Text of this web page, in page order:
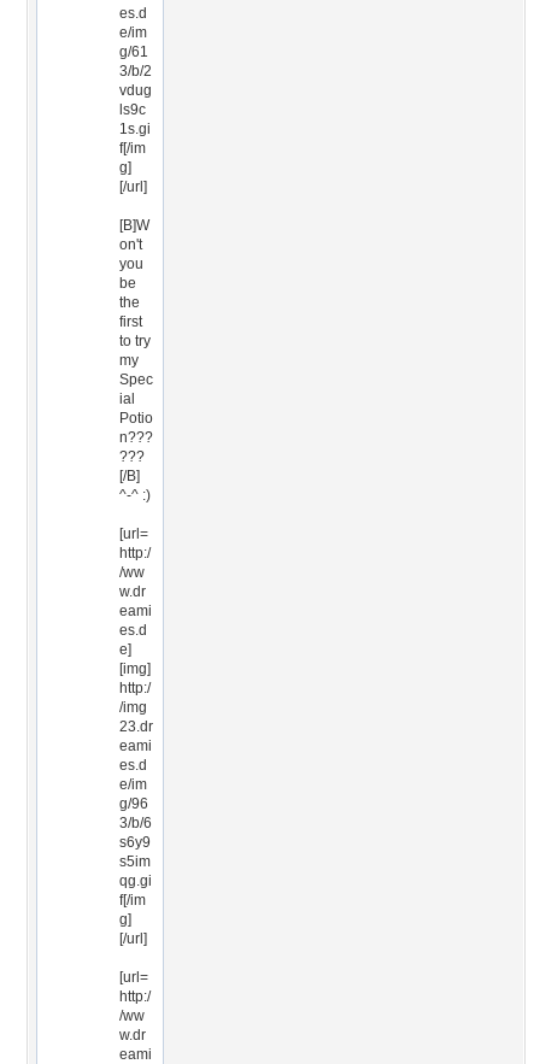
es.d
e/im
g/61
3/b/2
vdug
ls9c
1s.gi
f[/im
g]
[/url]
[B]W
on't
you
be
the
first
to try
my
Spec
ial
Potio
n???
???
[/B]
^-^ :)
[url=
http:/
/ww
w.dr
eami
es.d
e]
[img]
http:/
/img
23.dr
eami
es.d
e/im
g/96
3/b/6
s6y9
s5im
qg.gi
f[/im
g]
[/url]
[url=
http:/
/ww
w.dr
eami